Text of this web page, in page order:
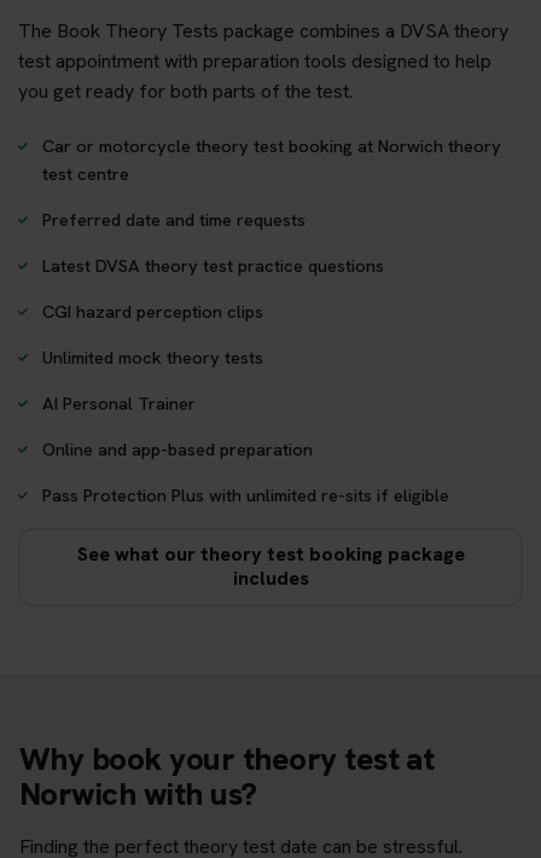
The Book Theory Tests package combines a DVSA theory
test appointment with preparation tools designed to help
you get ready for both parts of the test.
Car or motorcycle theory test booking at Norwich theory
test centre
Preferred date and time requests
Latest DVSA theory test practice questions
CGI hazard perception clips
Unlimited mock theory tests
AI Personal Trainer
Online and app-based preparation
Pass Protection Plus with unlimited re-sits if eligible
See what our theory test booking package
includes
Why book your theory test at
Norwich with us?
Finding the perfect theory test date can be stressful.